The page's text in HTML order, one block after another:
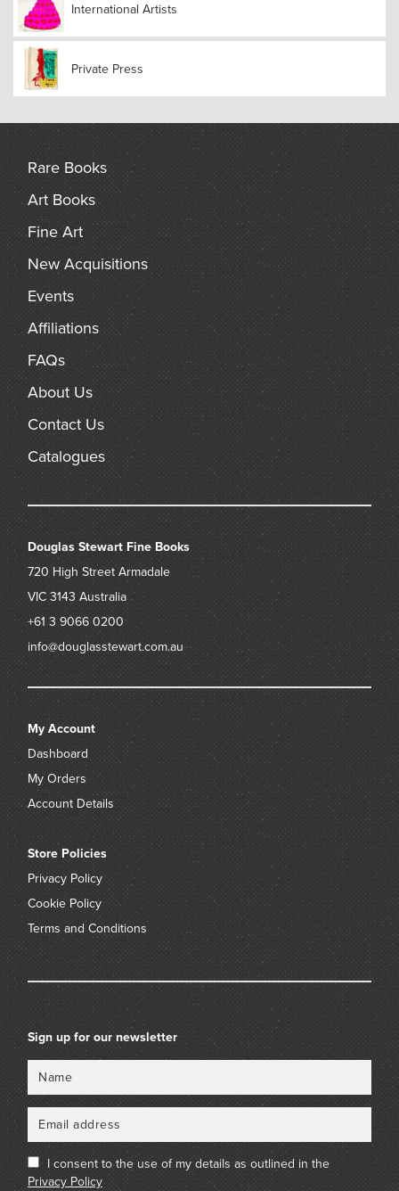
International Artists
Private Press
Rare Books
Art Books
Fine Art
New Acquisitions
Events
Affiliations
FAQs
About Us
Contact Us
Catalogues
Douglas Stewart Fine Books
720 High Street Armadale
VIC 3143 Australia
+61 3 9066 0200
info@douglasstewart.com.au
My Account
Dashboard
My Orders
Account Details
Store Policies
Privacy Policy
Cookie Policy
Terms and Conditions
Sign up for our newsletter
I consent to the use of my details as outlined in the
Privacy Policy